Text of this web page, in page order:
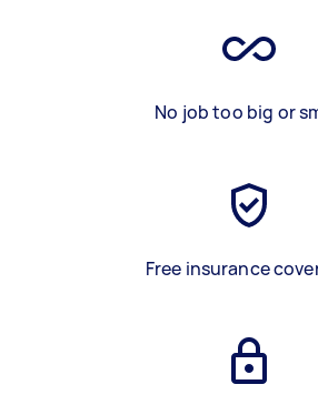
No job too big or
Free insurance